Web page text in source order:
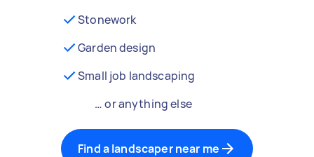
Stonework
Garden design
Small job landscaping
… or anything else
Find a landscaper near me